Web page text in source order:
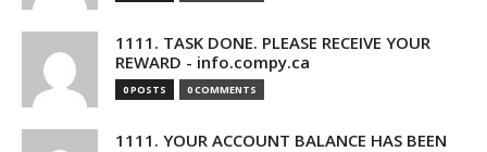
1111. TASK DONE. PLEASE RECEIVE YOUR
REWARD - info.compy.ca
0 POSTS 0 COMMENTS
1111. YOUR ACCOUNT BALANCE HAS BEEN